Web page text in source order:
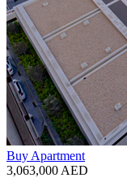
Buy Apartment
3,063,000 AED